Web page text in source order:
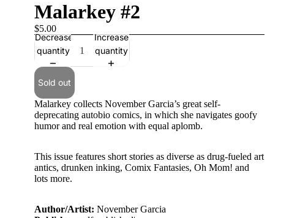
Malarkey #2
$5.00
Decrease
quantity
Increase
quantity
Sold out
Malarkey collects November Garcia’s great self-
deprecating autobio comics, in which she navigates goofy
humor and real emotion with equal aplomb.
This issue features short stories as diverse as drug-fueled art
antics, drunken inking, Comix Fantasies, Oh Mom! and
lots more.
Author/Artist: November Garcia